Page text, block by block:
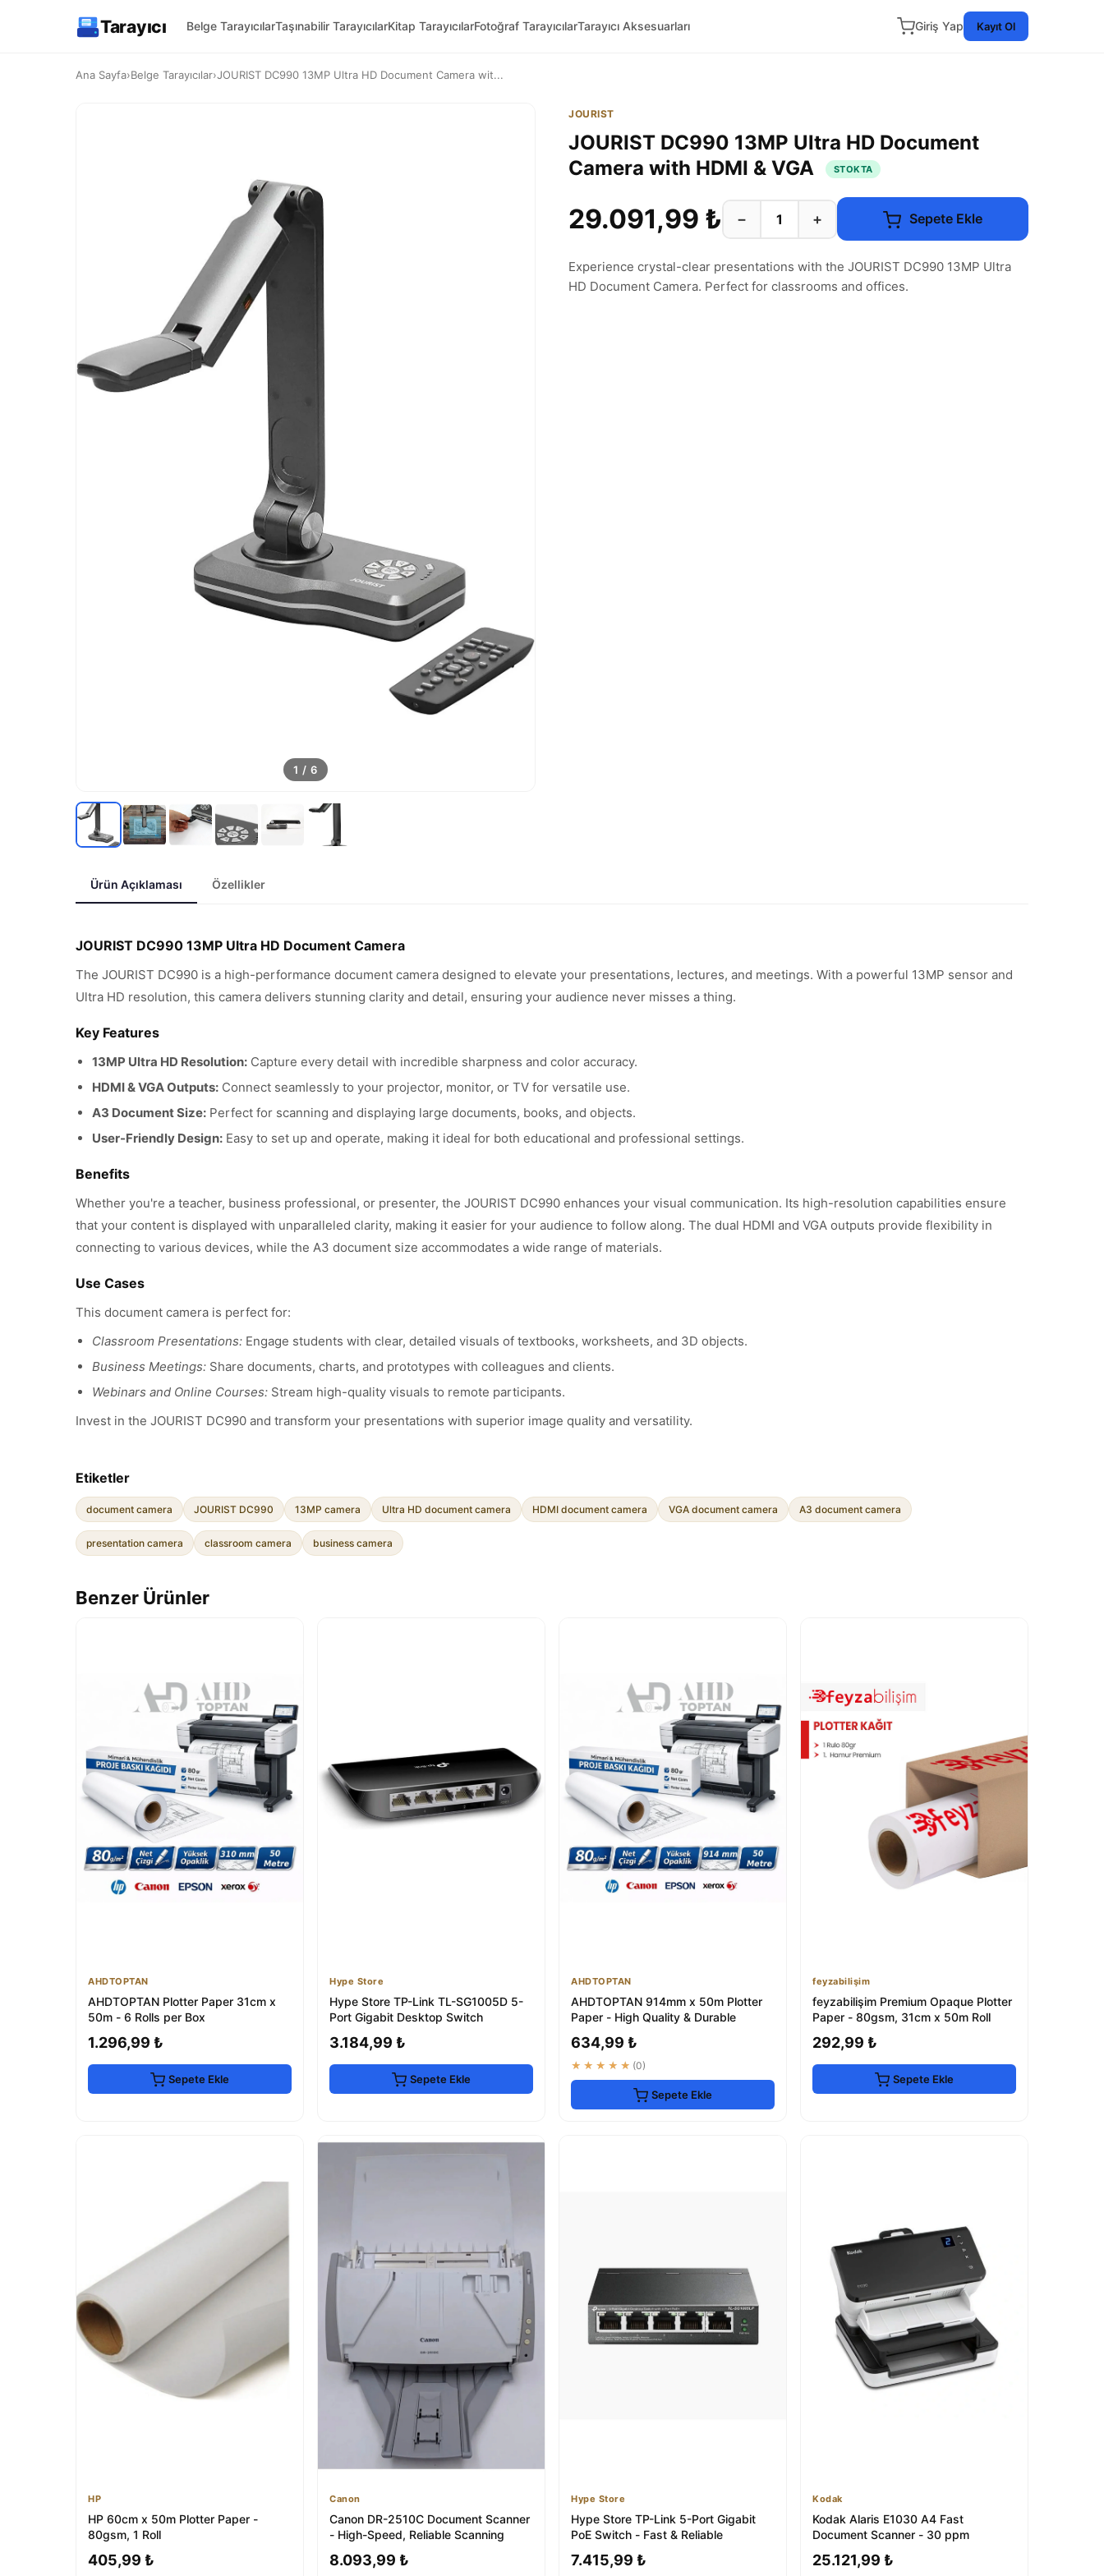
Tarayıcı Belge TarayıcılarTaşınabilir TarayıcılarKitap TarayıcılarFotoğraf TarayıcılarTarayıcı Aksesuarları Giriş Yap Kayıt Ol
Ana Sayfa›Belge Tarayıcılar›JOURIST DC990 13MP Ultra HD Document Camera wit...
1 / 6
JOURIST
JOURIST DC990 13MP Ultra HD Document
Camera with HDMI & VGA
STOKTA
29.091,99 ₺ − + Sepete Ekle
Experience crystal-clear presentations with the JOURIST DC990 13MP Ultra
HD Document Camera. Perfect for classrooms and offices.
Ürün Açıklaması Özellikler
JOURIST DC990 13MP Ultra HD Document Camera
The JOURIST DC990 is a high-performance document camera designed to elevate your presentations, lectures, and meetings. With a powerful 13MP sensor and
Ultra HD resolution, this camera delivers stunning clarity and detail, ensuring your audience never misses a thing.
Key Features
13MP Ultra HD Resolution: Capture every detail with incredible sharpness and color accuracy.
HDMI & VGA Outputs: Connect seamlessly to your projector, monitor, or TV for versatile use.
A3 Document Size: Perfect for scanning and displaying large documents, books, and objects.
User-Friendly Design: Easy to set up and operate, making it ideal for both educational and professional settings.
Benefits
Whether you're a teacher, business professional, or presenter, the JOURIST DC990 enhances your visual communication. Its high-resolution capabilities ensure
that your content is displayed with unparalleled clarity, making it easier for your audience to follow along. The dual HDMI and VGA outputs provide flexibility in
connecting to various devices, while the A3 document size accommodates a wide range of materials.
Use Cases
This document camera is perfect for:
Classroom Presentations: Engage students with clear, detailed visuals of textbooks, worksheets, and 3D objects.
Business Meetings: Share documents, charts, and prototypes with colleagues and clients.
Webinars and Online Courses: Stream high-quality visuals to remote participants.
Invest in the JOURIST DC990 and transform your presentations with superior image quality and versatility.
Etiketler
document camera JOURIST DC990 13MP camera Ultra HD document camera HDMI document camera VGA document camera A3 document camera
presentation camera classroom camera business camera
Benzer Ürünler
AHDTOPTAN
AHDTOPTAN Plotter Paper 31cm x
50m - 6 Rolls per Box
1.296,99 ₺
Sepete Ekle
Hype Store
Hype Store TP-Link TL-SG1005D 5-
Port Gigabit Desktop Switch
3.184,99 ₺
Sepete Ekle
AHDTOPTAN
AHDTOPTAN 914mm x 50m Plotter
Paper - High Quality & Durable
634,99 ₺
★★★★★ (0)
Sepete Ekle
feyzabilişim
feyzabilişim Premium Opaque Plotter
Paper - 80gsm, 31cm x 50m Roll
292,99 ₺
Sepete Ekle
HP
HP 60cm x 50m Plotter Paper -
80gsm, 1 Roll
405,99 ₺
Canon
Canon DR-2510C Document Scanner
- High-Speed, Reliable Scanning
8.093,99 ₺
Hype Store
Hype Store TP-Link 5-Port Gigabit
PoE Switch - Fast & Reliable
7.415,99 ₺
Kodak
Kodak Alaris E1030 A4 Fast
Document Scanner - 30 ppm
25.121,99 ₺